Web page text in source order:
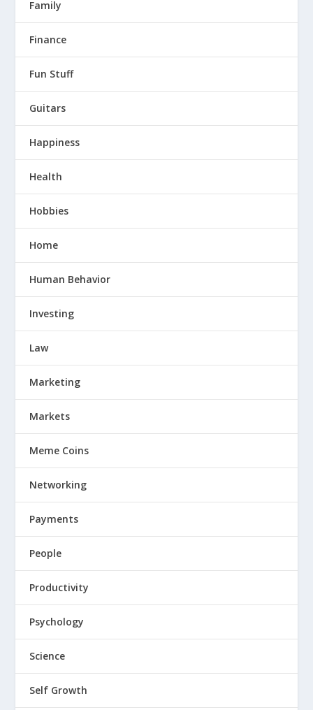
Family
Finance
Fun Stuff
Guitars
Happiness
Health
Hobbies
Home
Human Behavior
Investing
Law
Marketing
Markets
Meme Coins
Networking
Payments
People
Productivity
Psychology
Science
Self Growth